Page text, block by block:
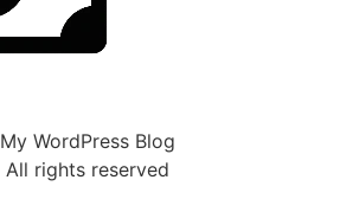
My WordPress Blog
All rights reserved